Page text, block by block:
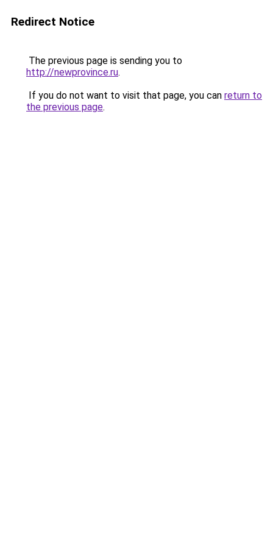
Redirect Notice
The previous page is sending you to
http://newprovince.ru.
If you do not want to visit that page, you can return to
the previous page.